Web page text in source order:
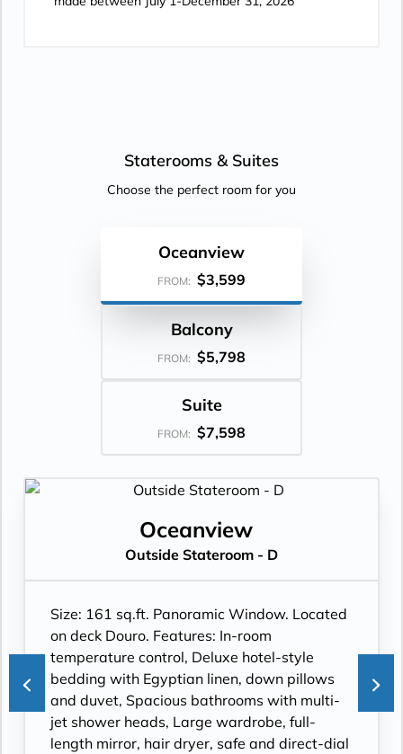
Staterooms & Suites
Choose the perfect room for you
Oceanview
FROM: $3,599
Balcony
FROM: $5,798
Suite
FROM: $7,598
Oceanview
Outside Stateroom - D
Size: 161 sq.ft. Panoramic Window. Located
on deck Douro. Features: In-room
temperature control, Deluxe hotel-style
bedding with Egyptian linen, down pillows
and duvet, Spacious bathrooms with multi-
jet shower heads, Large wardrobe, full-
length mirror, hair dryer, safe and direct-dial